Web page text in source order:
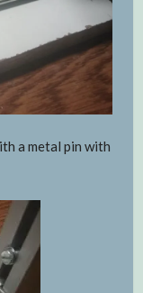
a metal pin with